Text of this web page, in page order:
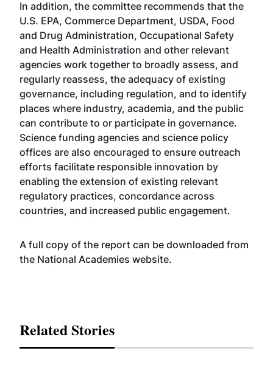
In addition, the committee recommends that the
U.S. EPA, Commerce Department, USDA, Food
and Drug Administration, Occupational Safety
and Health Administration and other relevant
agencies work together to broadly assess, and
regularly reassess, the adequacy of existing
governance, including regulation, and to identify
places where industry, academia, and the public
can contribute to or participate in governance.
Science funding agencies and science policy
offices are also encouraged to ensure outreach
efforts facilitate responsible innovation by
enabling the extension of existing relevant
regulatory practices, concordance across
countries, and increased public engagement.
A full copy of the report can be downloaded from
the National Academies website.
Related Stories